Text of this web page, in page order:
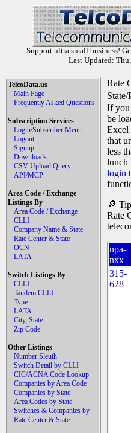
Support ultra small business!
Last Updated:
TelcoData.us
Main Page
Frequently Asked Questions
Subscription Services
Login/Subscriber Menu
Logout
Signup
Downloads
CSV Upload Query
API/MCP
Area Code / Exchange
Listings By
Area Code / Exchange
CLLI
Company Name & State
Rate Center & State
OCN
LATA
Switch Listings By
CLLI
Tandem CLLI
Type
LATA
City, State
Zip Code
Other Listings
Number Sleuth
Switch Detail by CLLI
CIC/ACNA Code Lookup
Companies by Area Code
Companies by State
Area Codes by State
Switches & Companies by
Rate Center & State
Rate
If you
be
Excel
that
less
lunch
login
🔎
Rate
npa-
nxx
315-
628